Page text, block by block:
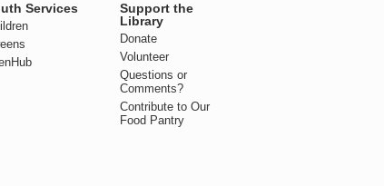
Services
Support the
Library
Donate
Volunteer
Questions or
Comments?
Contribute to Our
Food Pantry